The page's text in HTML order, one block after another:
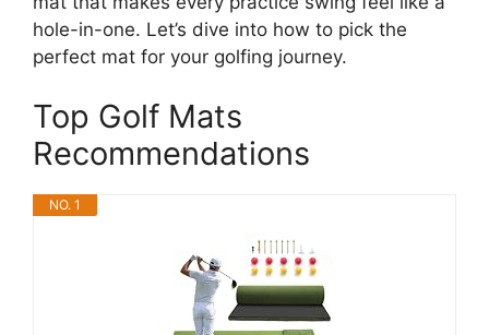
hole-in-one. Let’s dive into how to pick the
perfect mat for your golfing journey.
Top Golf Mats
Recommendations
NO. 1